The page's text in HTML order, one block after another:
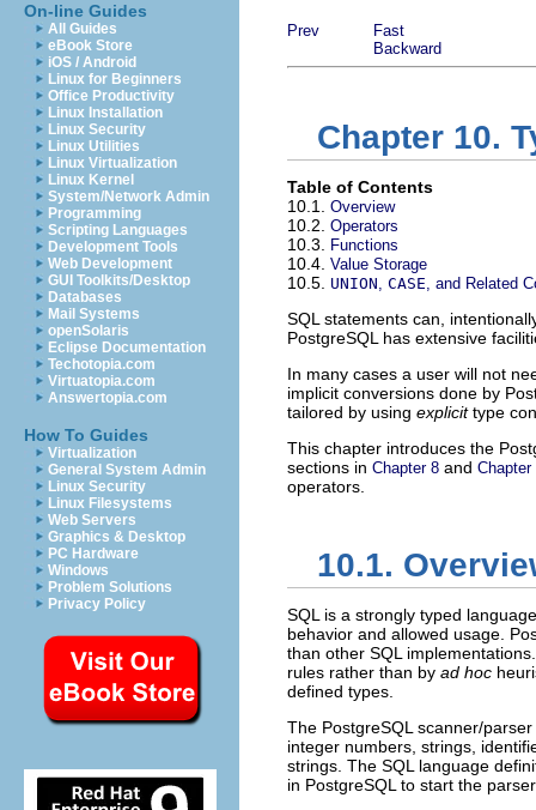
On-line Guides
All Guides
eBook Store
iOS / Android
Linux for Beginners
Office Productivity
Linux Installation
Linux Security
Linux Utilities
Linux Virtualization
Linux Kernel
System/Network Admin
Programming
Scripting Languages
Development Tools
Web Development
GUI Toolkits/Desktop
Databases
Mail Systems
openSolaris
Eclipse Documentation
Techotopia.com
Virtuatopia.com
Answertopia.com
How To Guides
Virtualization
General System Admin
Linux Security
Linux Filesystems
Web Servers
Graphics & Desktop
PC Hardware
Windows
Problem Solutions
Privacy Policy
Prev
Fast
Backward
Chapter 10.
Table of Contents
10.1. Overview
10.2. Operators
10.3. Functions
10.4. Value Storage
10.5. UNION, CASE, and Related
SQL statements can,
PostgreSQL has extensive
In many cases a user will not
implicit conversions done by
tailored by using explicit type
This chapter introduces the
sections in Chapter 8 and Chapter
operators.
10.1.
SQLis a strongly typed
behavior and allowed usage.
than other SQL
rules rather than by ad hoc
defined types.
The PostgreSQLscanner/parser
integer numbers, strings,
strings. The SQLlanguage
in PostgreSQLto start the